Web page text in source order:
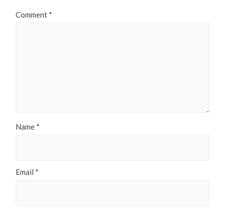
Comment *
Name *
Email *